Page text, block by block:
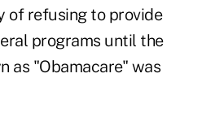
of refusing to provide
programs until the
as "Obamacare" was